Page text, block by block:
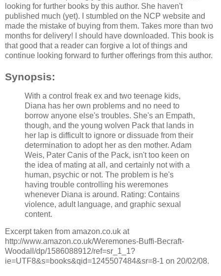
looking for further books by this author. She haven't
published much (yet). I stumbled on the NCP website and
made the mistake of buying from them. Takes more than two
months for delivery! I should have downloaded. This book is
that good that a reader can forgive a lot of things and
continue looking forward to further offerings from this author.
Synopsis:
With a control freak ex and two teenage kids,
Diana has her own problems and no need to
borrow anyone else's troubles. She's an Empath,
though, and the young wolven Pack that lands in
her lap is difficult to ignore or dissuade from their
determination to adopt her as den mother. Adam
Weis, Pater Canis of the Pack, isn't too keen on
the idea of mating at all, and certainly not with a
human, psychic or not. The problem is he's
having trouble controlling his weremones
whenever Diana is around. Rating: Contains
violence, adult language, and graphic sexual
content.
Excerpt taken from amazon.co.uk at
http://www.amazon.co.uk/Weremones-Buffi-Becraft-
Woodall/dp/1586088912/ref=sr_1_1?
ie=UTF8&s=books&qid=1245507484&sr=8-1 on 20/02/08.